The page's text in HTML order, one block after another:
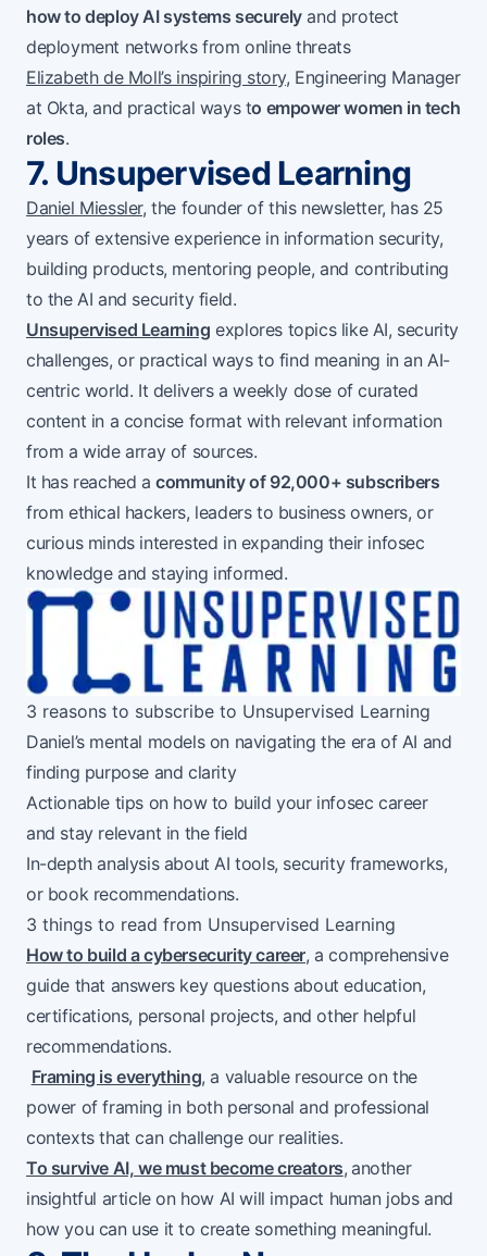
how to deploy AI systems securelyand protect
deployment networks from online threats
Elizabeth de Moll’s inspiring story, Engineering Manager
at Okta, and practical ways to empower women in tech
roles.
7. Unsupervised Learning
Daniel Miessler, the founder of this newsletter, has 25
years of extensive experience in information security,
building products, mentoring people, and contributing
to the AI and security field.
Unsupervised Learning explores topics like AI, security
challenges, or practical ways to find meaning in an AI-
centric world. It delivers a weekly dose of curated
content in a concise format with relevant information
from a wide array of sources.
It has reached acommunity of 92,000+ subscribers
from ethical hackers, leaders to business owners, or
curious minds interested in expanding their infosec
knowledge and staying informed.
3 reasons to subscribe to Unsupervised Learning
Daniel’s mental models on navigating the era of AI and
finding purpose and clarity
Actionable tips on how to build your infosec career
and stay relevant in the field
In-depth analysis about AI tools, security frameworks,
or book recommendations.
3 things to read from Unsupervised Learning
How to build a cybersecurity career, a comprehensive
guide that answers key questions about education,
certifications, personal projects, and other helpful
recommendations.
Framing is everything, a valuable resource on the
power of framing in both personal and professional
contexts that can challenge our realities.
To survive AI, we must become creators, another
insightful article on how AI will impact human jobs and
how you can use it to create something meaningful.